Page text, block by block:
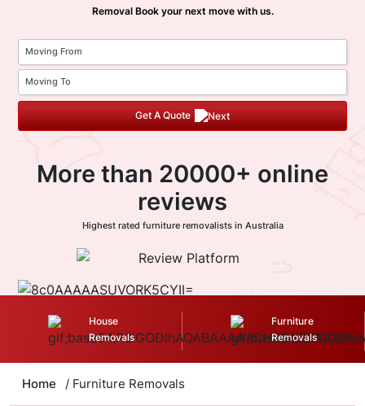
Removal Book your next move with us.
Get A Quote
More than 20000+ online
reviews
Highest rated furniture removalists in Australia
House
Removals
Furniture
Removals
Home / Furniture Removals